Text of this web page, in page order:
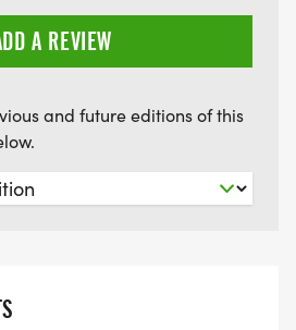
A REVIEW
and future editions of this